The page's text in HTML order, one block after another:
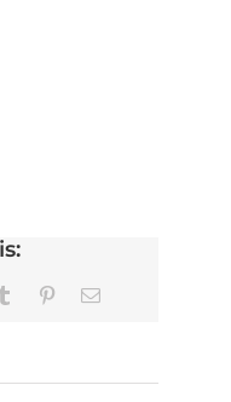
Tumblr PinterestEmail